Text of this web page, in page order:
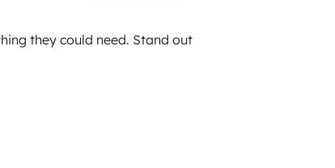
they could need. Stand out